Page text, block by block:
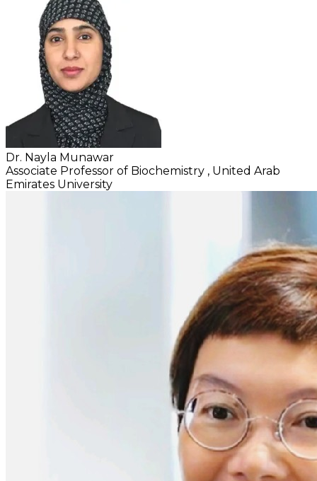
Dr. Nayla Munawar
Associate Professor of Biochemistry , United Arab
Emirates University